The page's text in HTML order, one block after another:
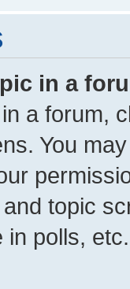
in a
a forum,
You
topic
in polls, etc.